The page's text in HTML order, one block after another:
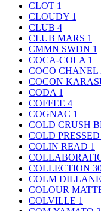
CLOT 1
CLOUDY 1
CLUB 4
CLUB MARS 1
CMMN SWDN 1
COCA-COLA 1
COCO CHANEL
COCON
CODA 1
COFFEE 4
COGNAC 1
COLD CRUSH
COLD
COLIN READ 1
COLLECTION
COLM DILLANE
COLOUR
COLVILLE 1